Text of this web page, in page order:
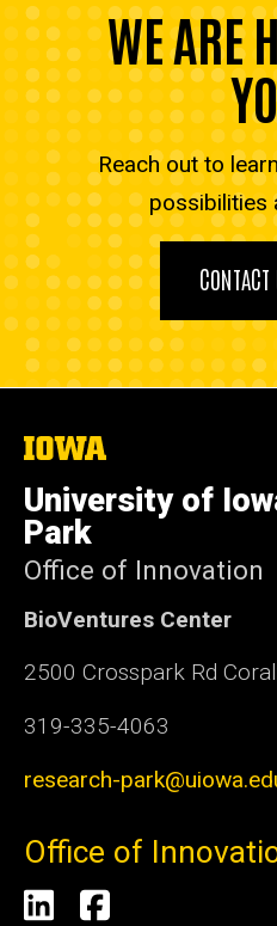
WE ARE
Reach out to
possibilities
CONTACT
The
of
Iowa
University of
Park
Office of Innovation
BioVentures Center
2500 Crosspark Rd
319-335-4063
research-
Office of
Social
LinkedInFacebook